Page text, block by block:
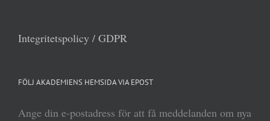
Integritetspolicy / GDPR
FÖLJ AKADEMIENS HEMSIDA VIA EPOST
Ange din e-postadress för att få meddelanden om nya